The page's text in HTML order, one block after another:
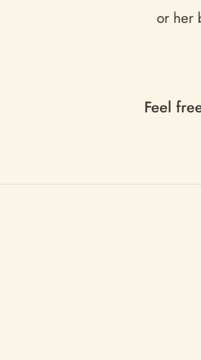
or her
Feel